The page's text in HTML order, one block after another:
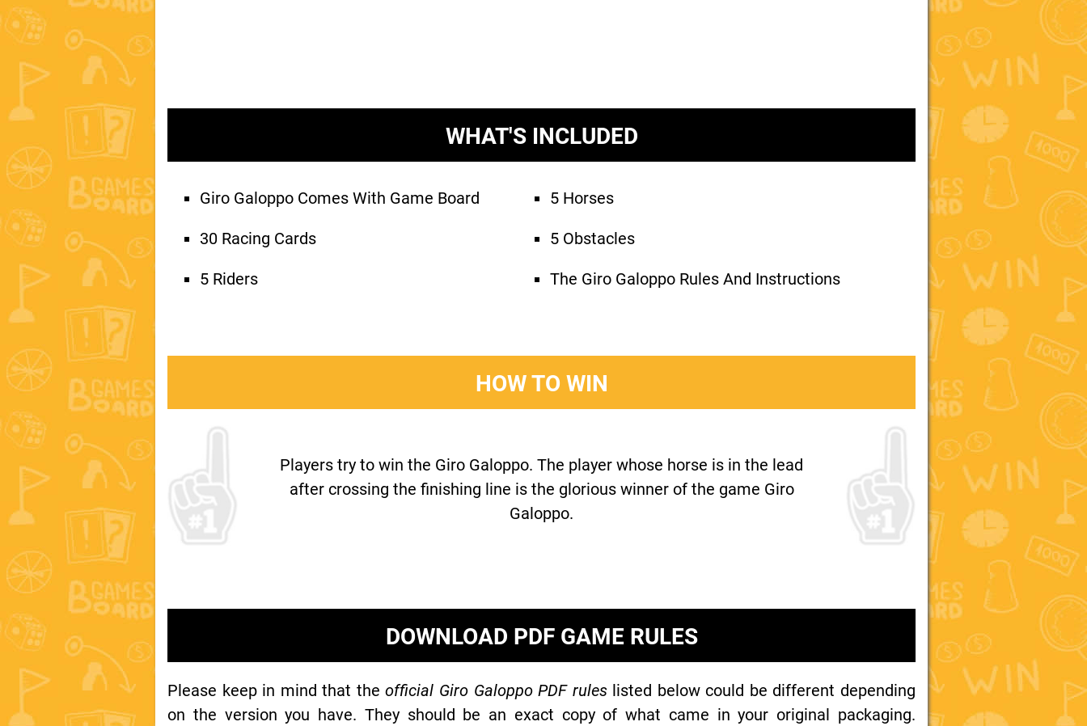
WHAT'S INCLUDED
Giro Galoppo Comes With Game Board
30 Racing Cards
5 Riders
5 Horses
5 Obstacles
The Giro Galoppo Rules And Instructions
HOW TO WIN
Players try to win the Giro Galoppo. The player whose horse is in the lead
after crossing the finishing line is the glorious winner of the game Giro
Galoppo.
DOWNLOAD PDF GAME RULES
Please keep in mind that theofficial Giro Galoppo PDF ruleslisted below could be different depending
on the version you have. They should be an exact copy of what came in your original packaging.